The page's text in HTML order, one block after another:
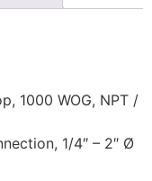
1000 WOG, NPT /
1/4″ – 2″ Ø